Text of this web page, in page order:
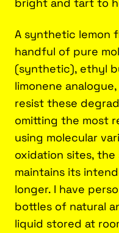
A synthetic lemon
handful of pure
(synthetic), ethyl
limonene
resist these
omitting the most
using molecular
oxidation sites,
maintains its
longer. I have
bottles of natural
liquid stored at